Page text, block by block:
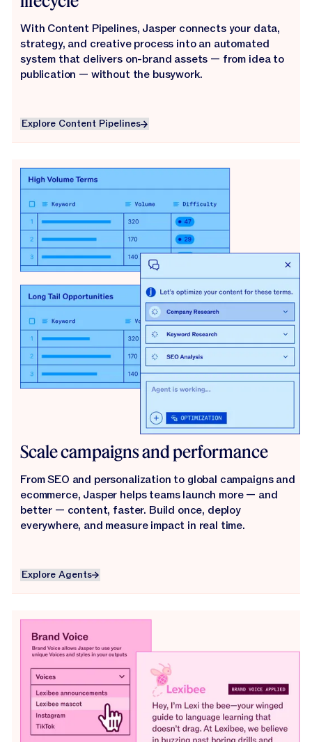
With Content Pipelines, Jasper connects your data,
strategy, and creative process into an automated
system that delivers on-brand assets — from idea to
publication — without the busywork.
Explore Content Pipelines
Explore Content Pipelines
Scale campaigns and performance
From SEO and personalization to global campaigns and
ecommerce, Jasper helps teams launch more — and
better — content, faster. Build once, deploy
everywhere, and measure impact in real time.
Explore Agents
Explore Agents